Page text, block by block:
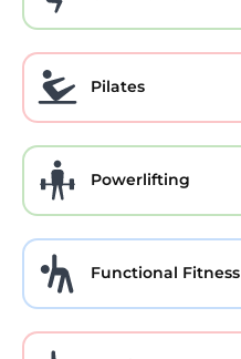
Pilates
Powerlifting
Functional Fitness